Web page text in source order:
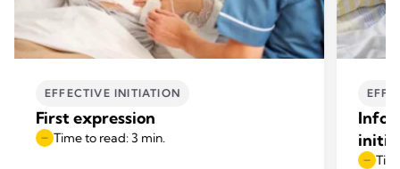
EFFECTIVE INITIATION
First expression
Time to read: 3 min.